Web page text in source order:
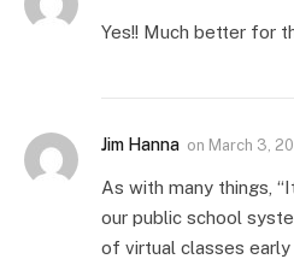
Yes!! Much better for
Jim Hanna on March 3,
As with many things,
our public school
of virtual classes